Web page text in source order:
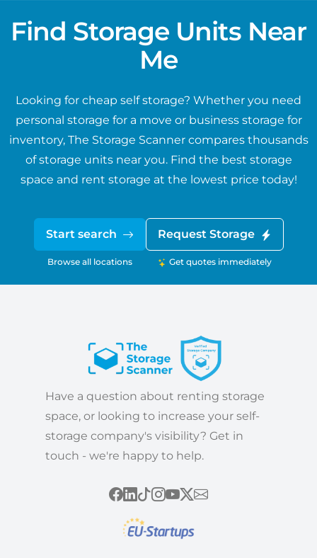
Find Storage Units Near
Me
Looking for cheap self storage? Whether you need
personal storage for a move or business storage for
inventory, The Storage Scanner compares thousands
of storage units near you. Find the best storage
space and rent storage at the lowest price today!
Start search
Browse all locations
Request Storage
Get quotes immediately
Have a question about renting storage
space, or looking to increase your self-
storage company's visibility? Get in
touch - we're happy to help.